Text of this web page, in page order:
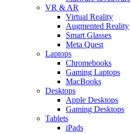
VR & AR
Virtual Reality
Augmented Reality
Smart Glasses
Meta Quest
Laptops
Chromebooks
Gaming Laptops
MacBooks
Desktops
Apple Desktops
Gaming Desktops
Tablets
iPads